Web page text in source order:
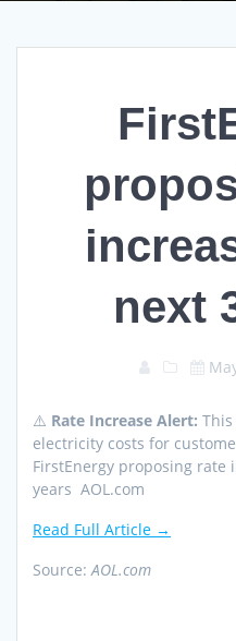
next
⚠️ Rate Increase Alert:
electricity costs for
FirstEnergy proposing rate
years AOL.com
Read Full Article →
Source:AOL.com